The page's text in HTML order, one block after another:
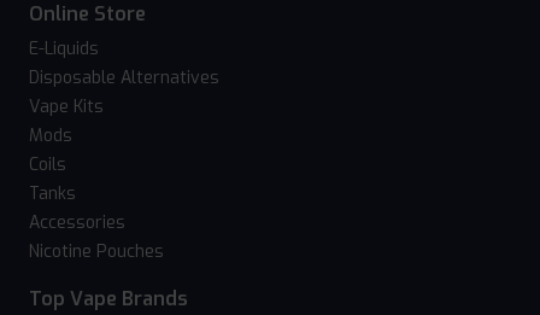
Online Store
E-Liquids
Disposable Alternatives
Vape Kits
Mods
Coils
Tanks
Accessories
Nicotine Pouches
Top Vape Brands